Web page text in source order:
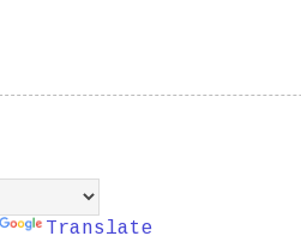
Translate